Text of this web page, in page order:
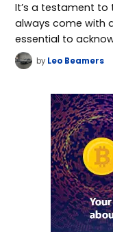
It’s a testament to
always come with
essential to
by Leo Beamers